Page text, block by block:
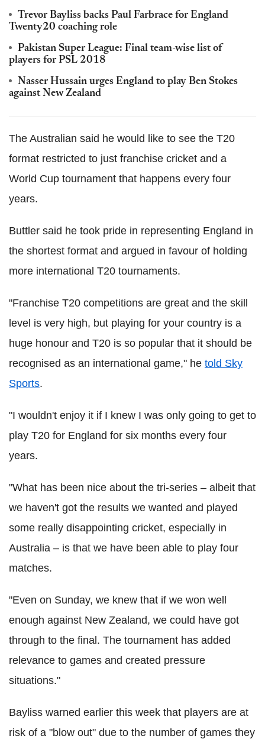
Trevor Bayliss backs Paul Farbrace for England
Twenty20 coaching role
Pakistan Super League: Final team-wise list of
players for PSL 2018
Nasser Hussain urges England to play Ben Stokes
against New Zealand
The Australian said he would like to see the T20
format restricted to just franchise cricket and a
World Cup tournament that happens every four
years.
Buttler said he took pride in representing England in
the shortest format and argued in favour of holding
more international T20 tournaments.
"Franchise T20 competitions are great and the skill
level is very high, but playing for your country is a
huge honour and T20 is so popular that it should be
recognised as an international game," he told Sky
Sports.
"I wouldn't enjoy it if I knew I was only going to get to
play T20 for England for six months every four
years.
"What has been nice about the tri-series – albeit that
we haven't got the results we wanted and played
some really disappointing cricket, especially in
Australia – is that we have been able to play four
matches.
"Even on Sunday, we knew that if we won well
enough against New Zealand, we could have got
through to the final. The tournament has added
relevance to games and created pressure
situations."
Bayliss warned earlier this week that players are at
risk of a "blow out" due to the number of games they